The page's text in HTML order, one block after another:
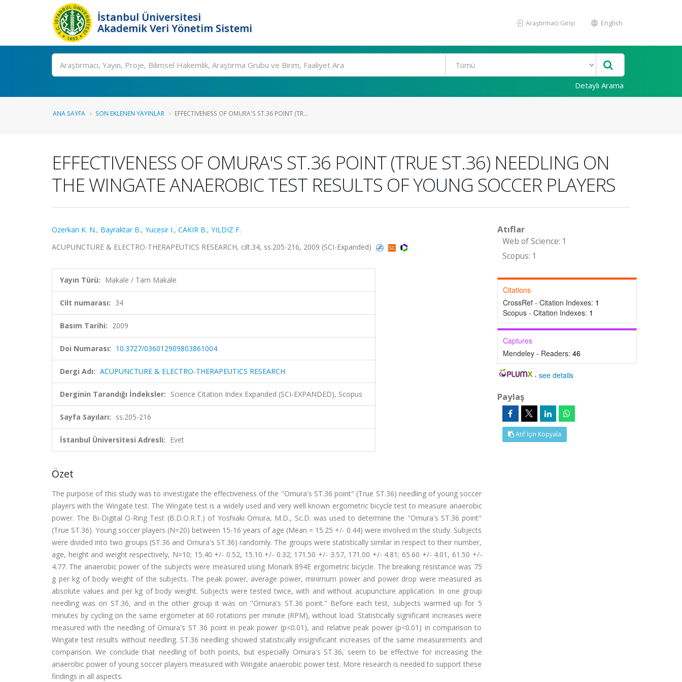
İstanbul Üniversitesi
Akademik Veri Yönetim Sistemi
Araştırmacı Girişi English
Ara
Detaylı Arama
ANA SAYFA SON EKLENEN YAYINLAR EFFECTIVENESS OF OMURA'S ST.36 POINT (TR...
EFFECTIVENESS OF OMURA'S ST.36 POINT (TRUE ST.36) NEEDLING ON
THE WINGATE ANAEROBIC TEST RESULTS OF YOUNG SOCCER PLAYERS
Ozerkan K. N., Bayraktar B., Yucesir I., CAKIR B., YILDIZ F.
ACUPUNCTURE & ELECTRO-THERAPEUTICS RESEARCH, cilt.34, ss.205-216, 2009 (SCI-Expanded)
Yayın Türü: Makale / Tam Makale
Cilt numarası: 34
Basım Tarihi: 2009
Doi Numarası: 10.3727/036012909803861004
Dergi Adı: ACUPUNCTURE & ELECTRO-THERAPEUTICS RESEARCH
Derginin Tarandığı İndeksler: Science Citation Index Expanded (SCI-EXPANDED), Scopus
Sayfa Sayıları: ss.205-216
İstanbul Üniversitesi Adresli: Evet
Özet
The purpose of this study was to investigate the effectiveness of the "Omura's ST.36 point" (True ST.36) needling of young soccer
players with the Wingate test. The Wingate test is a widely used and very well known ergometric bicycle test to measure anaerobic
power. The Bi-Digital O-Ring Test (B.D.O.R.T.) of Yoshiaki Omura, M.D., Sc.D. was used to determine the "Omura's ST.36 point"
(True ST.36). Young soccer players (N=20) between 15-16 years of age (Mean = 15.25 +/- 0.44) were involved in the study. Subjects
were divided into two groups (ST.36 and Omura's ST.36) randomly. The groups were statistically similar in respect to their number,
age, height and weight respectively, N=10; 15.40 +/- 0.52, 15.10 +/- 0.32; 171.50 +/- 3.57, 171.00 +/- 4.81; 65.60 +/- 4.01, 61.50 +/-
4.77. The anaerobic power of the subjects were measured using Monark 894E ergometric bicycle. The breaking resistance was 75
g per kg of body weight of the subjects. The peak power, average power, minimum power and power drop were measured as
absolute values and per kg of body weight. Subjects were tested twice, with and without acupuncture application. In one group
needling was on ST.36, and in the other group it was on "Omura's ST.36 point." Before each test, subjects warmed up for 5
minutes by cycling on the same ergometer at 60 rotations per minute (RPM), without load. Statistically significant increases were
measured with the needling of Omura's ST 36 point in peak power (p<0.01), and relative peak power (p<0.01) in comparison to
Wingate test results without needling. ST.36 needling showed statistically insignificant increases of the same measurements and
comparison. We conclude that needling of both points, but especially Omura's ST.36, seem to be effective for increasing the
anaerobic power of young soccer players measured with Wingate anaerobic power test. More research is needed to support these
findings in all aspects.
Atıflar
Web of Science: 1
Scopus: 1
Citations
CrossRef - Citation Indexes: 1
Scopus - Citation Indexes: 1
Captures
Mendeley - Readers: 46
-see details
Paylaş
Atıf İçin Kopyala